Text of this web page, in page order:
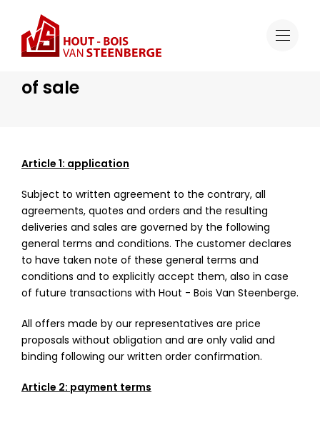
General terms and conditions of sale
General terms and conditions
of sale
Article 1: application
Subject to written agreement to the contrary, all
agreements, quotes and orders and the resulting
deliveries and sales are governed by the following
general terms and conditions. The customer declares
to have taken note of these general terms and
conditions and to explicitly accept them, also in case
of future transactions with Hout - Bois Van Steenberge.
All offers made by our representatives are price
proposals without obligation and are only valid and
binding following our written order confirmation.
Article 2: payment terms